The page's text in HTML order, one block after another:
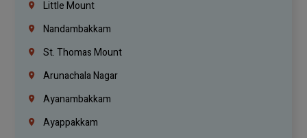
Little Mount
Nandambakkam
St. Thomas Mount
Arunachala Nagar
Ayanambakkam
Ayappakkam